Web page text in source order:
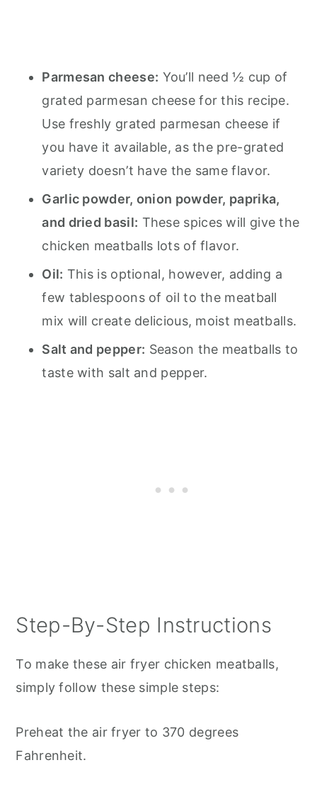
Parmesan cheese: You’ll need ½ cup of
grated parmesan cheese for this recipe.
Use freshly grated parmesan cheese if
you have it available, as the pre-grated
variety doesn’t have the same flavor.
Garlic powder, onion powder, paprika,
and dried basil: These spices will give the
chicken meatballs lots of flavor.
Oil: This is optional, however, adding a
few tablespoons of oil to the meatball
mix will create delicious, moist meatballs.
Salt and pepper: Season the meatballs to
taste with salt and pepper.
Step-By-Step Instructions
To make these air fryer chicken meatballs,
simply follow these simple steps:
Preheat the air fryer to 370 degrees
Fahrenheit.